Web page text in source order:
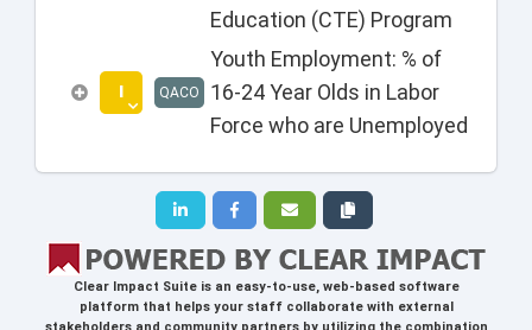
Education (CTE) Program
I QACO
Youth Employment: % of
16-24 Year Olds in Labor
Force who are Unemployed
Clear Impact Suiteis an easy-to-use, web-based software
platform that helps your staff collaborate with external
stakeholders and community partners by utilizing the combination